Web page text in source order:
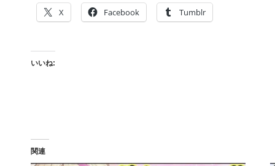
X Facebook Tumblr
いいね:
関連